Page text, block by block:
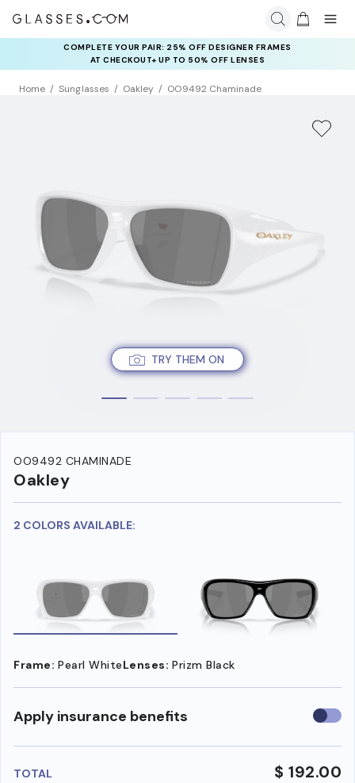
COMPLETE YOUR PAIR: 25% OFF DESIGNER FRAMES
AT CHECKOUT+ UP TO 50% OFF LENSES
Home Sunglasses Oakley OO9492 Chaminade
TRY THEM ON
OO9492 CHAMINADE
Oakley
2 COLORS AVAILABLE:
Frame: Pearl WhiteLenses: Prizm Black
Apply insurance benefits Use
TOTAL $ 192.00